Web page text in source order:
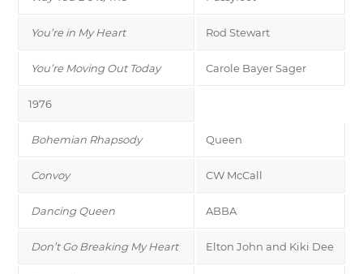
You’re in My Heart Rod Stewart
You’re Moving Out Today Carole Bayer Sager
1976
Bohemian Rhapsody Queen
Convoy CW McCall
Dancing Queen ABBA
Don’t Go Breaking My Heart Elton John and Kiki Dee